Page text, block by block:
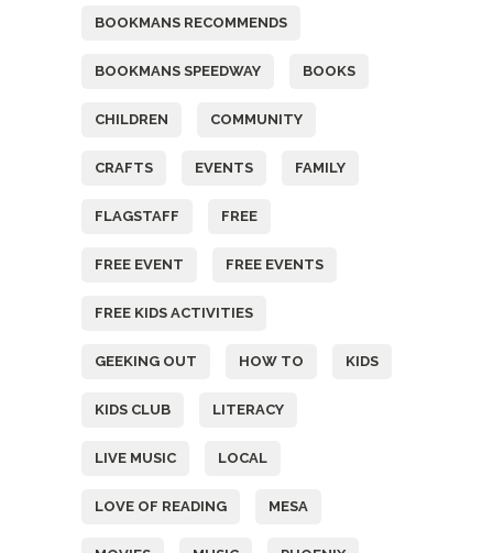
BOOKMANS RECOMMENDS
BOOKMANS SPEEDWAY BOOKS
CHILDREN COMMUNITY
CRAFTS EVENTS FAMILY
FLAGSTAFF FREE
FREE EVENT FREE EVENTS
FREE KIDS ACTIVITIES
GEEKING OUT HOW TO KIDS
KIDS CLUB LITERACY
LIVE MUSIC LOCAL
LOVE OF READING MESA